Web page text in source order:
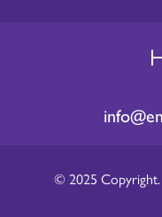
© 2025 Copyright.